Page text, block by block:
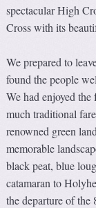
spectacular High
Cross with its
We prepared to
found the people
We had enjoyed
much traditional
renowned green
memorable
black peat, blue
catamaran to
the departure of the